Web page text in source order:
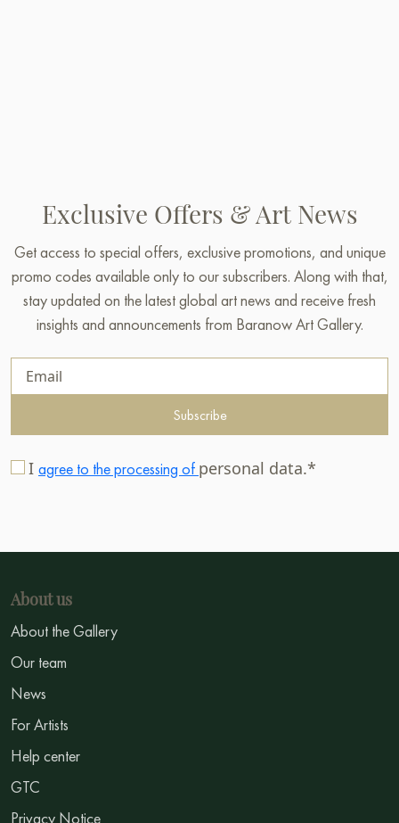
Exclusive Offers & Art News
Get access to special offers, exclusive promotions, and unique
promo codes available only to our subscribers. Along with that,
stay updated on the latest global art news and receive fresh
insights and announcements from Baranow Art Gallery.
Subscribe
I agree to the processing of personal data.*
About us
About the Gallery
Our team
News
For Artists
Help center
GTC
Privacy Notice